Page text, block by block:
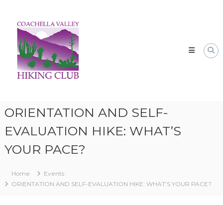
contentCoachella
Valley
Hiking
Club
ORIENTATION AND SELF-
EVALUATION HIKE: WHAT’S
YOUR PACE?
Home
Events
ORIENTATION AND SELF-EVALUATION HIKE: WHAT’S YOUR PACE?